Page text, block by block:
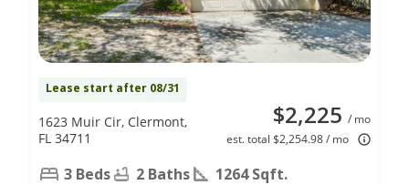
Lease start after 08/31
$2,225 / mo
est. total $2,254.98 / mo
1623 Muir Cir, Clermont,
FL 34711
3 Beds 2 Baths 1264 Sqft.